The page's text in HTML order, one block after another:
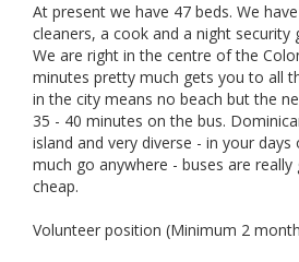
At present we have 47 beds. We
cleaners, a cook and a night security
We are right in the centre of the
minutes pretty much gets you to all
in the city means no beach but the
35 - 40 minutes on the bus.
island and very diverse - in your
much go anywhere - buses are
cheap.
Volunteer position (Minimum 2